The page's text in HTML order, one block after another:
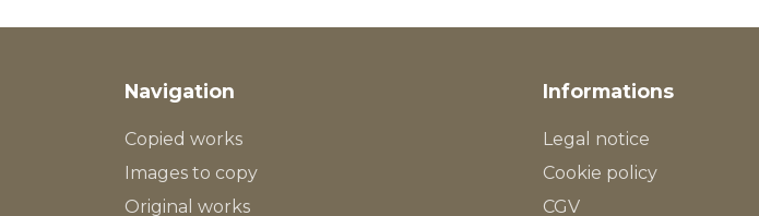
Navigation
Copied works
Images to copy
Original works
Informations
Legal notice
Cookie policy
CGV